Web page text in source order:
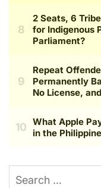
Search